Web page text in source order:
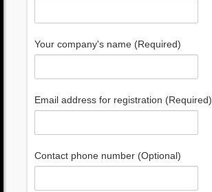
Your company's name (Required)
Email address for registration (Required)
Contact phone number (Optional)